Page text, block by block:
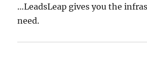
…LeadsLeap gives you the
need.